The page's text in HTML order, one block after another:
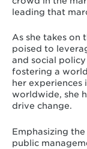
leading that
As she takes on
poised to
and social
fostering a
her experiences
worldwide, she
drive change.
Emphasizing
public